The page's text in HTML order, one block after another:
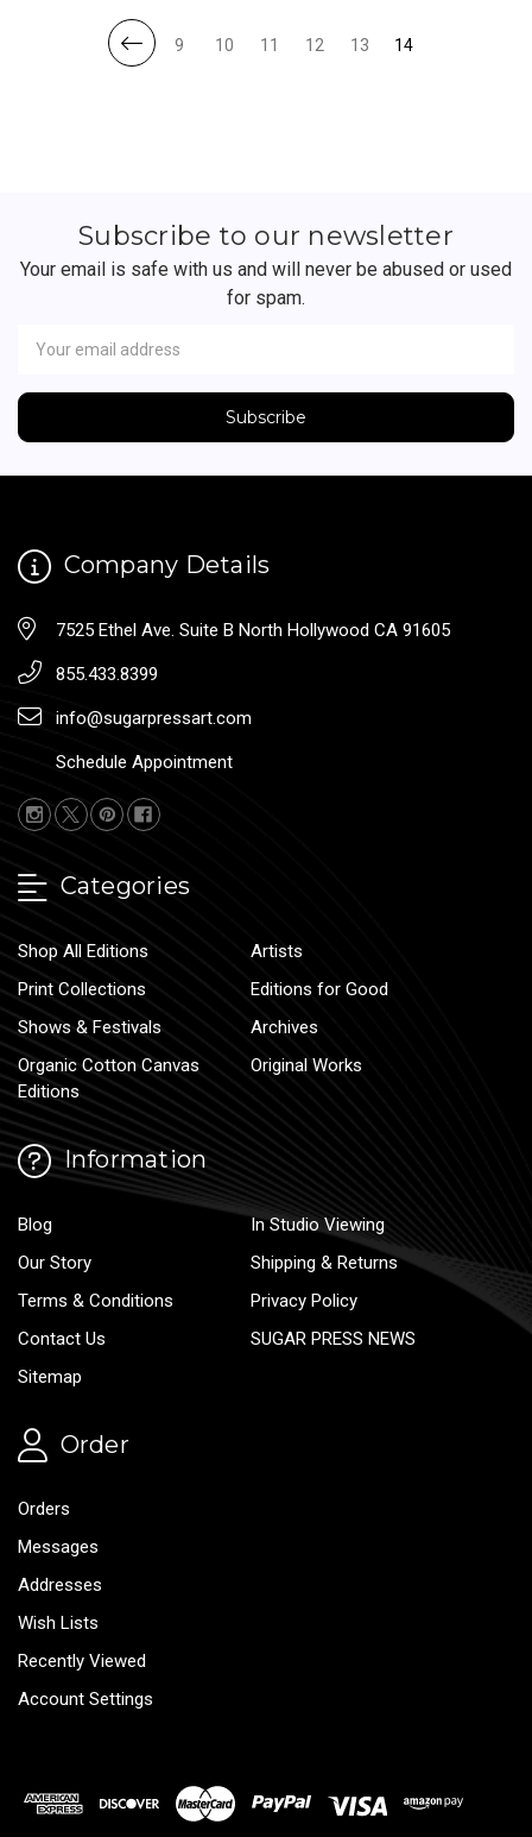
9 10 11 12 13 14
Subscribe to our newsletter
Your email is safe with us and will never be abused or used
for spam.
Address
Company Details
7525 Ethel Ave. Suite B North Hollywood CA 91605
855.433.8399
info@sugarpressart.com
Schedule Appointment
Categories
Shop All Editions
Artists
Print Collections
Editions for Good
Shows & Festivals
Archives
Organic Cotton Canvas
Editions
Original Works
Information
Blog
In Studio Viewing
Our Story
Shipping & Returns
Terms & Conditions
Privacy Policy
Contact Us
SUGAR PRESS NEWS
Sitemap
Order
Orders
Messages
Addresses
Wish Lists
Recently Viewed
Account Settings